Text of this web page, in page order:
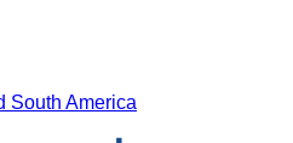
South America